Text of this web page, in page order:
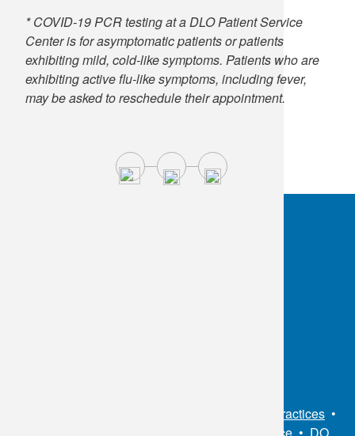
* COVID-19 PCR testing at a DLO Patient Service
Center is for asymptomatic patients or patients
exhibiting mild, cold-like symptoms. Patients who are
exhibiting active flu-like symptoms, including fever,
may be asked to reschedule their appointment.
Notice of Privacy Practices •
Non-Discrimination Notice / Language Assistance • DO